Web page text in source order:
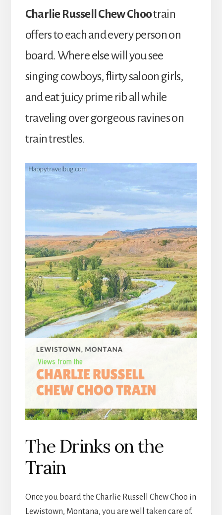
Charlie Russell Chew Chootrain
offers to each and every person on
board. Where else will you see
singing cowboys, flirty saloon girls,
and eat juicy prime rib all while
traveling over gorgeous ravines on
train trestles.
The Drinks on the
Train
Once you board the Charlie Russell Chew Choo in
Lewistown, Montana, you are well taken care of.